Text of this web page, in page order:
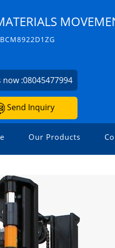
now :08045477994
Send Inquiry
Our Products